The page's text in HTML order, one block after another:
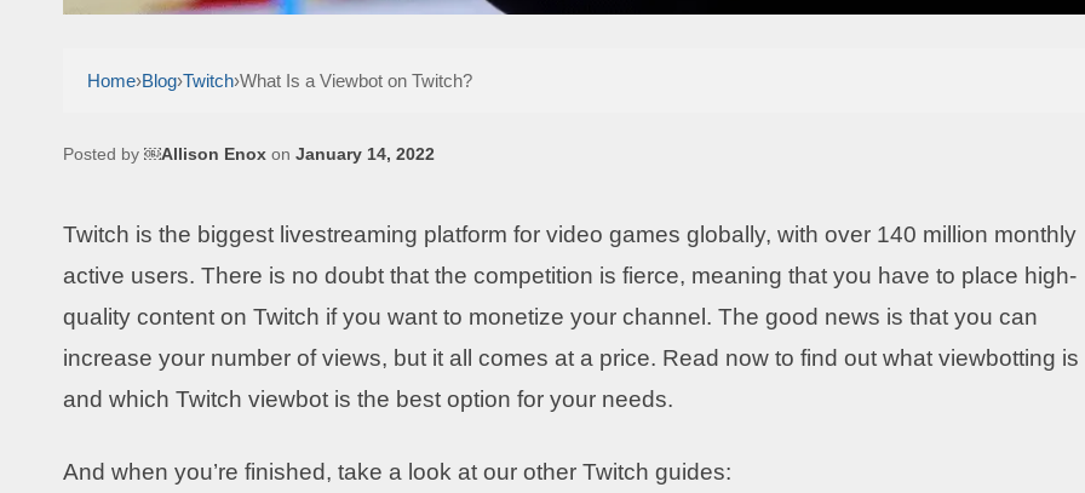
Home›Blog›Twitch›What Is a Viewbot on Twitch?
Posted by ￼Allison Enox on January 14, 2022
Twitch is the biggest livestreaming platform for video games globally, with over 140 million monthly
active users. There is no doubt that the competition is fierce, meaning that you have to place high-
quality content on Twitch if you want to monetize your channel. The good news is that you can
increase your number of views, but it all comes at a price. Read now to find out what viewbotting is
and which Twitch viewbot is the best option for your needs.
And when you’re finished, take a look at our other Twitch guides: